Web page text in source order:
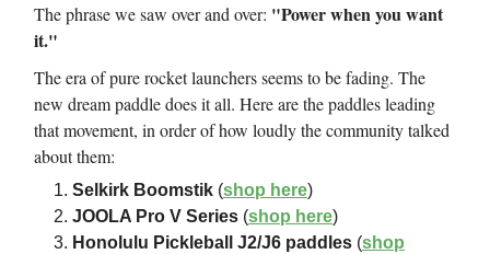
The phrase we saw over and over: "Power when you want
it."
The era of pure rocket launchers seems to be fading. The
new dream paddle does it all. Here are the paddles leading
that movement, in order of how loudly the community talked
about them:
Selkirk Boomstik (shop here)
JOOLA Pro V Series (shop here)
Honolulu Pickleball J2/J6 paddles (shop